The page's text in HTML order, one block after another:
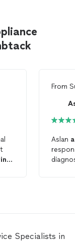
From
Aslan
Specialists in